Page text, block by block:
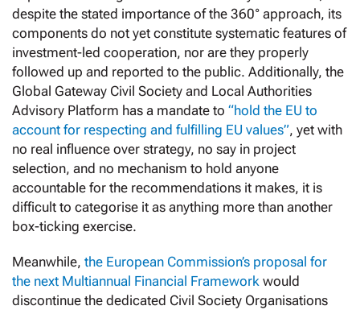
despite the stated importance of the 360° approach, its
components do not yet constitute systematic features of
investment-led cooperation, nor are they properly
followed up and reported to the public. Additionally, the
Global Gateway Civil Society and Local Authorities
Advisory Platform has a mandate to “hold the EU to
account for respecting and fulfilling EU values”, yet with
no real influence over strategy, no say in project
selection, and no mechanism to hold anyone
accountable for the recommendations it makes, it is
difficult to categorise it as anything more than another
box-ticking exercise.
Meanwhile, the European Commission’s proposal for
the next Multiannual Financial Framework would
discontinue the dedicated Civil Society Organisations